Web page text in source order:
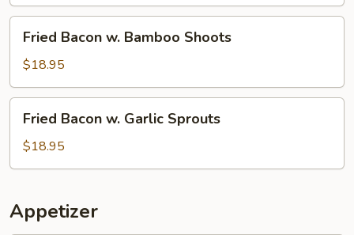
Bacon
Bamboo
Shoots
Fried Bacon w. Bamboo Shoots
$18.95
Bacon
Garlic
Fried Bacon w. Garlic Sprouts
$18.95
Appetizer